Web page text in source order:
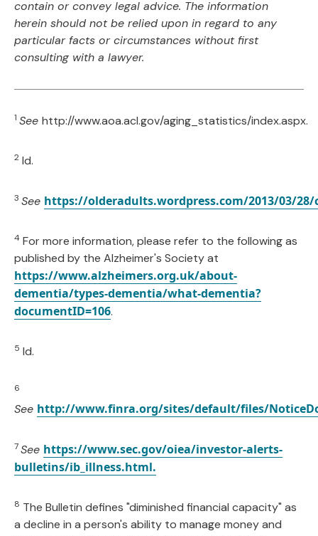
contain or convey legal advice. The information
herein should not be relied upon in regard to any
particular facts or circumstances without first
consulting with a lawyer.
1 See http://www.aoa.acl.gov/aging_statistics/index.aspx.
2 Id.
3 See https://olderadults.wordpress.com/2013/03/28/
4 For more information, please refer to the following as
published by the Alzheimer's Society at
https://www.alzheimers.org.uk/about-
dementia/types-dementia/what-dementia?
documentID=106.
5 Id.
6
See http://www.finra.org/sites/default/files/
7See https://www.sec.gov/oiea/investor-alerts-
bulletins/ib_illness.html.
8 The Bulletin defines "diminished financial capacity" as
a decline in a person's ability to manage money and